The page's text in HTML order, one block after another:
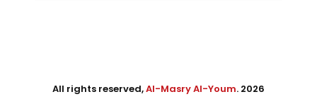
All rights reserved,Al-Masry Al-Youm. 2026